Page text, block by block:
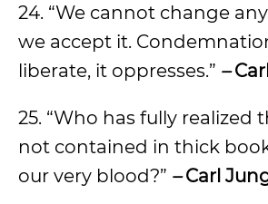
24. “We cannot change
we accept it.
liberate, it oppresses.” –
25. “Who has fully realized
not contained in thick
our very blood?” –Carl